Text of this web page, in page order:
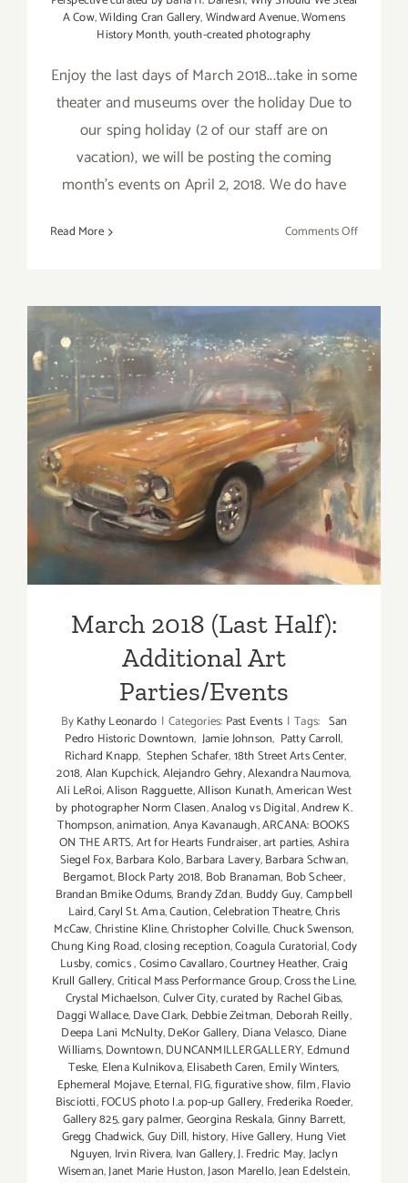
A Cow,Wilding Cran Gallery,Windward Avenue,Womens
History Month,youth-created photography
Enjoy the last days of March 2018...take in some
theater and museums over the holiday Due to
our sping holiday (2 of our staff are on
vacation), we will be posting the coming
month's events on April 2, 2018. We do have
Read More Comments Offon
Last
Days
2018!
March 2018 (Last Half):
Additional Art
Parties/Events
March 2018 (Last Half):
Additional Art
Parties/Events
ByKathy Leonardo | Categories: Past Events | Tags: San
Pedro Historic Downtown, Jamie Johnson, Patty Carroll,
Richard Knapp, Stephen Schafer,18th Street Arts Center,
2018,Alan Kupchick,Alejandro Gehry,Alexandra Naumova,
Ali LeRoi,Alison Ragguette,Allison Kunath,American West
by photographer Norm Clasen,Analog vs Digital,Andrew K.
Thompson,animation,Anya Kavanaugh,ARCANA: BOOKS
ON THE ARTS,Art for Hearts Fundraiser,art parties,Ashira
Siegel Fox,Barbara Kolo,Barbara Lavery,Barbara Schwan,
Bergamot,Block Party 2018, Bob Branaman, Bob Scheer,
Brandan Bmike Odums, Brandy Zdan, Buddy Guy,Campbell
Laird,Caryl St. Ama,Caution,Celebration Theatre,Chris
McCaw,Christine Kline,Christopher Colville,Chuck Swenson,
Chung King Road,closing reception,Coagula Curatorial,Cody
Lusby,comics,Cosimo Cavallaro,Courtney Heather,Craig
Krull Gallery,Critical Mass Performance Group,Cross the Line,
Crystal Michaelson,Culver City,curated by Rachel Gibas,
Daggi Wallace,Dave Clark, Debbie Zeitman, Deborah Reilly,
Deepa Lani McNulty,DeKor Gallery, Diana Velasco, Diane
Williams,Downtown,DUNCANMILLERGALLERY, Edmund
Teske, Elena Kulnikova,Elisabeth Caren, Emily Winters,
Ephemeral Mojave,Eternal,FIG,figurative show,film,Flavio
Bisciotti,FOCUS photo l.a. pop-up Gallery, Frederika Roeder,
Gallery 825,gary palmer,Georgina Reskala,Ginny Barrett,
Gregg Chadwick,Guy Dill, history, Hive Gallery, Hung Viet
Nguyen, Irvin Rivera, Ivan Gallery,J. Fredric May,Jaclyn
Wiseman,Janet Marie Huston,Jason Marello,Jean Edelstein,